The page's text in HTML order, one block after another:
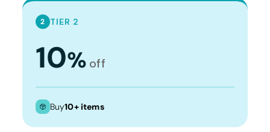
2 TIER 2
10% off
Buy10+ items